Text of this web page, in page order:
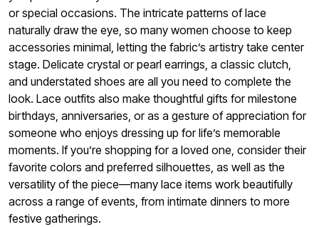
or special occasions. The intricate patterns of lace
naturally draw the eye, so many women choose to keep
accessories minimal, letting the fabric’s artistry take center
stage. Delicate crystal or pearl earrings, a classic clutch,
and understated shoes are all you need to complete the
look. Lace outfits also make thoughtful gifts for milestone
birthdays, anniversaries, or as a gesture of appreciation for
someone who enjoys dressing up for life’s memorable
moments. If you’re shopping for a loved one, consider their
favorite colors and preferred silhouettes, as well as the
versatility of the piece—many lace items work beautifully
across a range of events, from intimate dinners to more
festive gatherings.